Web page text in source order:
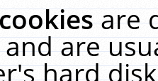
are
are
hard